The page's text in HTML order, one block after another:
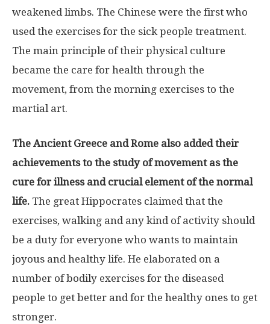
weakened limbs. The Chinese were the first who
used the exercises for the sick people treatment.
The main principle of their physical culture
became the care for health through the
movement, from the morning exercises to the
martial art.
The Ancient Greece and Rome also added their
achievements to the study of movement as the
cure for illness and crucial element of the normal
life. The great Hippocrates claimed that the
exercises, walking and any kind of activity should
be a duty for everyone who wants to maintain
joyous and healthy life. He elaborated on a
number of bodily exercises for the diseased
people to get better and for the healthy ones to get
stronger.